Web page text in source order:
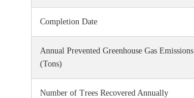
Completion Date
Annual Prevented Greenhouse Gas Emissions
(Tons)
Number of Trees Recovered Annually